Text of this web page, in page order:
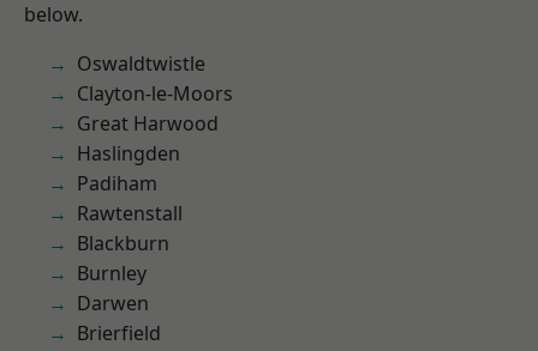
below.
Oswaldtwistle
Clayton-le-Moors
Great Harwood
Haslingden
Padiham
Rawtenstall
Blackburn
Burnley
Darwen
Brierfield